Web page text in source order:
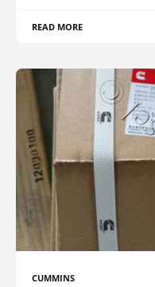
READ MORE
CUMMINS